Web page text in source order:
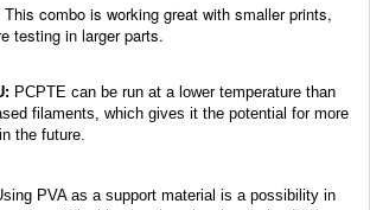
This combo is working great with smaller prints,
testing in larger parts.
PCPTE can be run at a lower temperature than
filaments, which gives it the potential for more
the future.
PVA as a support material is a possibility in